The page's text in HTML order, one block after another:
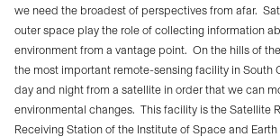
we need the broadest of perspectives from afar.
outer space play the role of collecting information
environment from a vantage point. On the hills of
the most important remote-sensing facility in South
day and night from a satellite in order that we can
environmental changes. This facility is the Satellite
Receiving Station of the Institute of Space and